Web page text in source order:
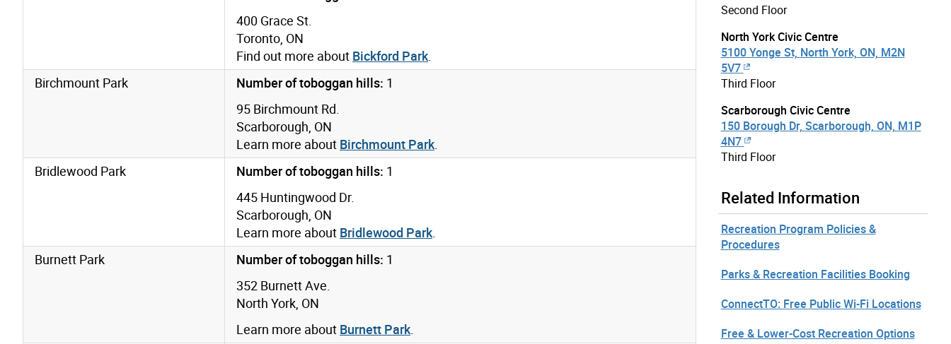
400 Grace St.
Toronto, ON
Find out more about Bickford Park
Birchmount Park
Number of toboggan hills: 1
95 Birchmount Rd.
Scarborough, ON
Learn more about Birchmount Park
Bridlewood Park
Number of toboggan hills: 1
445 Huntingwood Dr.
Scarborough, ON
Learn more about Bridlewood Park
Burnett Park
Number of toboggan hills: 1
352 Burnett Ave.
North York, ON
Learn more about Burnett Park
Second Floor
North York Civic Centre
5100 Yonge St, North York, ON, M2N
5V7
Third Floor
Scarborough Civic Centre
150 Borough Dr, Scarborough, ON, M1P
4N7
Third Floor
Related Information
Recreation Program Policies &
Procedures
Parks & Recreation Facilities Booking
ConnectTO: Free Public Wi-Fi Locations
Free & Lower-Cost Recreation Options